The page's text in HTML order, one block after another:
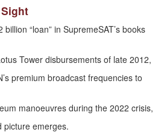
“loan” in SupremeSAT’s books
Tower disbursements of late 2012,
premium broadcast frequencies to
manoeuvres during the 2022 crisis,
emerges.